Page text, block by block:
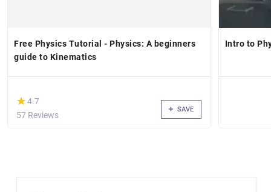
Free Physics Tutorial - Physics: A beginners
guide to Kinematics
(*)
★
★4.7
57 Reviews
SAVE
Intro to